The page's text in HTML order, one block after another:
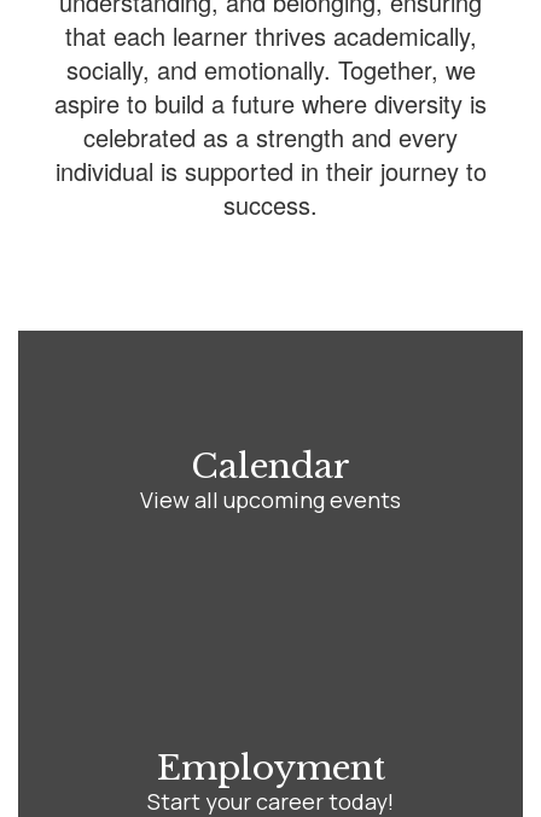
that each learner thrives academically,
socially, and emotionally. Together, we
aspire to build a future where diversity is
celebrated as a strength and every
individual is supported in their journey to
success.
Calendar
View all upcoming events
Employment
Start your career today!